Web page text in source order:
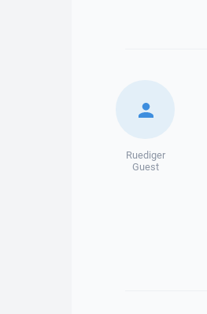
Ruediger
Guest